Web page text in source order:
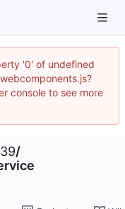
'0' of undefined
console to see more
/